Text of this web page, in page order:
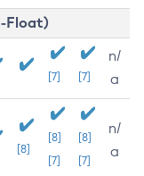
Float)
[7] [7]
n/
a
[8]
[8]
[7]
[8]
[7]
n/
a